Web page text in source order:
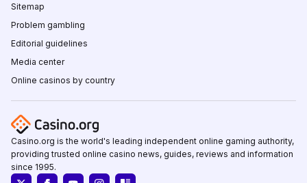
Sitemap
Problem gambling
Editorial guidelines
Media center
Online casinos by country
Casino.org is the world's leading independent online gaming authority,
providing trusted online casino news, guides, reviews and information
since 1995.